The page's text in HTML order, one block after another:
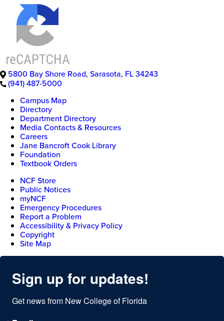
5800 Bay Shore Road, Sarasota, FL34243
(941) 487-5000
Campus Map
Directory
Department Directory
Media Contacts & Resources
Careers
Jane Bancroft Cook Library
Foundation
Textbook Orders
NCF Store
Public Notices
myNCF
Emergency Procedures
Report a Problem
Accessibility & Privacy Policy
Copyright
Site Map
Sign up for updates!
Get news from New College of Florida